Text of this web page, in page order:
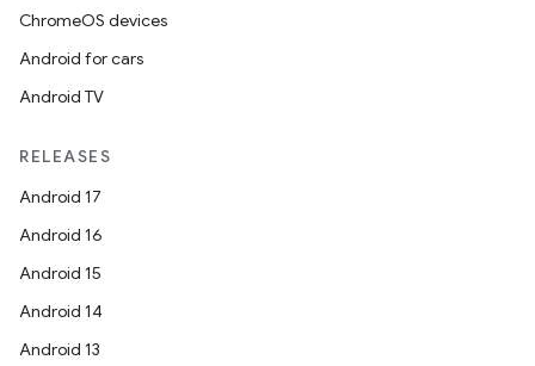
ChromeOS devices
Android for cars
Android TV
RELEASES
Android 17
Android 16
Android 15
Android 14
Android 13